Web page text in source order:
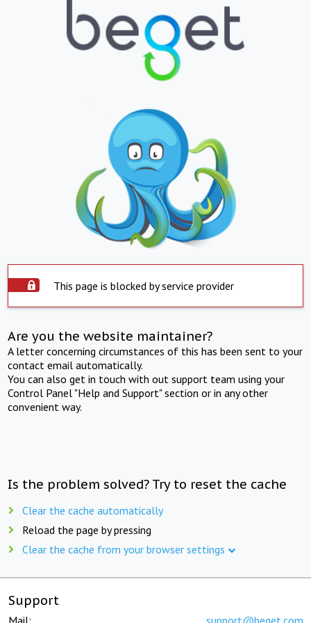
This page is blocked by service provider
Are you the website maintainer?
A letter concerning circumstances of this has been sent to your
contact email automatically.
You can also get in touch with out support team using your
Control Panel "Help and Support" section or in any other
convenient way.
Is the problem solved? Try to reset the cache
Clear the cache automatically
Reload the page by pressing
Clear the cache from your browser settings
Support
Mail: support@beget.com